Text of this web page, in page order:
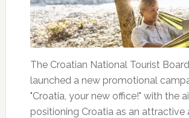
The Croatian National Tourist
launched a new promotional
"Croatia, your new office!" with the
positioning Croatia as an attractive